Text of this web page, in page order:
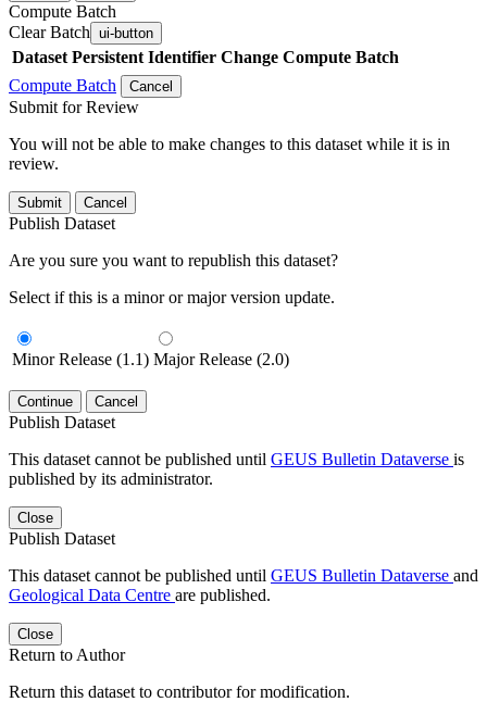
Compute Batch
Clear Batch ui-button
Dataset Persistent Identifier Change Compute Batch
Compute Batch
Cancel
Submit for Review
You will not be able to make changes to this dataset while it is in
review.
Submit Cancel
Publish Dataset
Are you sure you want to republish this dataset?
Select if this is a minor or major version update.
Minor Release (1.1) Major Release (2.0)
Continue Cancel
Publish Dataset
This dataset cannot be published until GEUS Bulletin Dataverse is
published by its administrator.
Close
Publish Dataset
This dataset cannot be published until GEUS Bulletin Dataverse and
Geological Data Centre are published.
Close
Return to Author
Return this dataset to contributor for modification.